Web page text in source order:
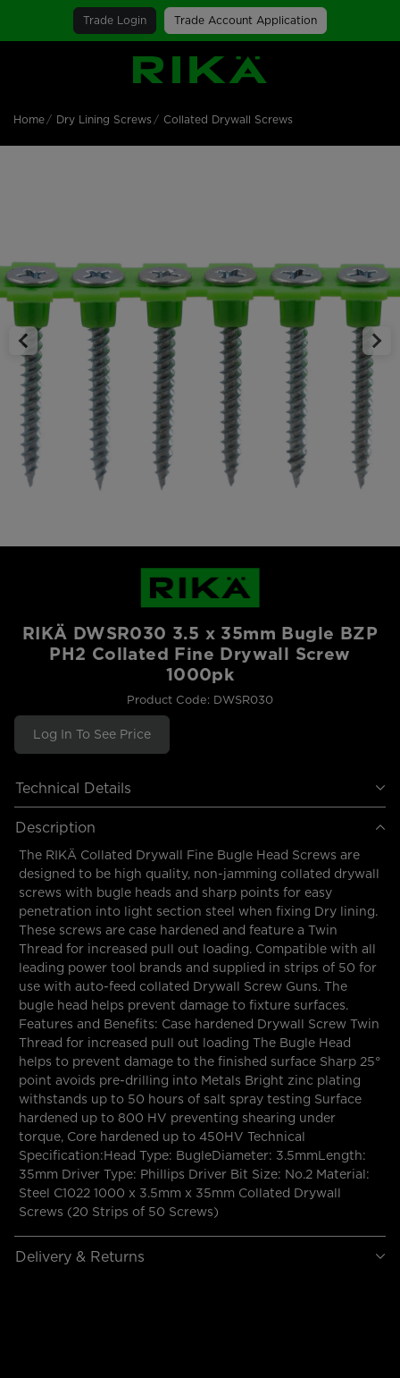
Trade Login Trade Account Application
SGS Logo
Home Dry Lining Screws Collated Drywall Screws
RIKÄ DWSR030 3.5 x 35mm Bugle BZP
PH2 Collated Fine Drywall Screw
1000pk
Product Code: DWSR030
Log In To See Price
Technical Details
Description
The RIKÄ Collated Drywall Fine Bugle Head Screws are
designed to be high quality, non-jamming collated drywall
screws with bugle heads and sharp points for easy
penetration into light section steel when fixing Dry lining.
These screws are case hardened and feature a Twin
Thread for increased pull out loading. Compatible with all
leading power tool brands and supplied in strips of 50 for
use with auto-feed collated Drywall Screw Guns. The
bugle head helps prevent damage to fixture surfaces.
Features and Benefits: Case hardened Drywall Screw Twin
Thread for increased pull out loading The Bugle Head
helps to prevent damage to the finished surface Sharp 25°
point avoids pre-drilling into Metals Bright zinc plating
withstands up to 50 hours of salt spray testing Surface
hardened up to 800 HV preventing shearing under
torque, Core hardened up to 450HV Technical
Specification:Head Type: BugleDiameter: 3.5mmLength:
35mm Driver Type: Phillips Driver Bit Size: No.2 Material:
Steel C1022 1000 x 3.5mm x 35mm Collated Drywall
Screws (20 Strips of 50 Screws)
Delivery & Returns